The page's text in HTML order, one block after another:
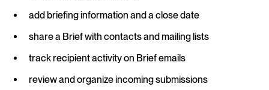
add briefing information and a close date
share a Brief with contacts and mailing lists
track recipient activity on Brief emails
review and organize incoming submissions